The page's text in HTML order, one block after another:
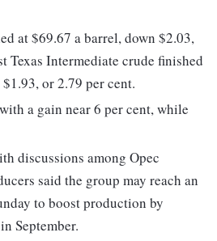
at $69.67 a barrel, down $2.03,
Texas Intermediate crude finished
or 2.79 per cent.
a gain near 6 per cent, while
discussions among Opec
said the group may reach an
to boost production by
September.